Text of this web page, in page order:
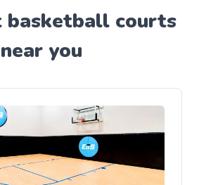
basketball courts
near you